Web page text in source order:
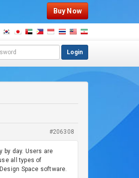
Buy Now
Login
#206308
by day. Users are
all types of
Space software.